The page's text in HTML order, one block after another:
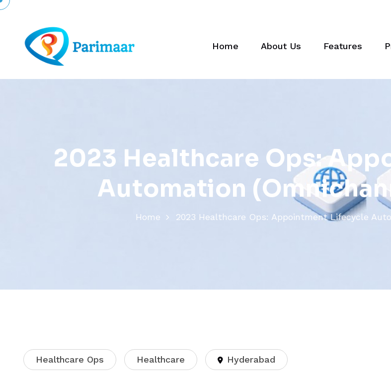
Home About Us Features
2023 Healthcare Ops:App
Automation (Omnichan
Home 2023 Healthcare Ops: Appointment Lifecycle
Healthcare Ops Healthcare Hyderabad